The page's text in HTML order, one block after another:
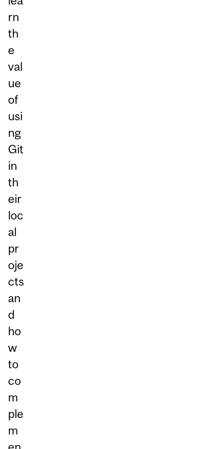
rn
th
e
val
ue
of
usi
ng
Git
in
th
eir
loc
al
pr
oje
cts
an
d
ho
w
to
co
m
ple
m